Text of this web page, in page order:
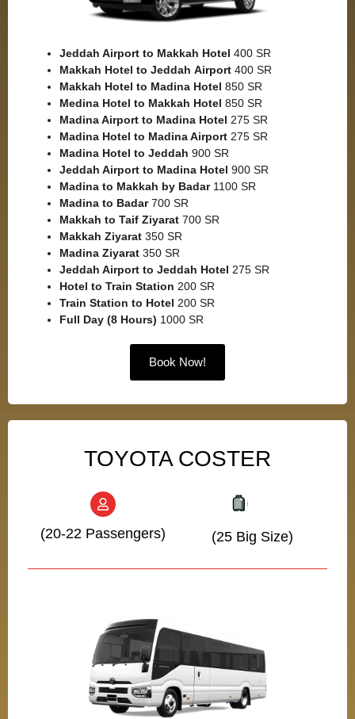
Jeddah Airport to Makkah Hotel 400 SR
Makkah Hotel to Jeddah Airport 400 SR
Makkah Hotel to Madina Hotel 850 SR
Medina Hotel to Makkah Hotel 850 SR
Madina Airport to Madina Hotel 275 SR
Madina Hotel to Madina Airport 275 SR
Madina Hotel to Jeddah 900 SR
Jeddah Airport to Madina Hotel 900 SR
Madina to Makkah by Badar1100 SR
Madina to Badar700 SR
Makkah to Taif Ziyarat 700 SR
Makkah Ziyarat 350 SR
Madina Ziyarat 350 SR
Jeddah Airport to Jeddah Hotel 275 SR
Hotel to Train Station 200 SR
Train Station to Hotel 200 SR
Full Day (8 Hours) 1000 SR
Book Now!
TOYOTA COSTER
(20-22 Passengers) (25 Big Size)